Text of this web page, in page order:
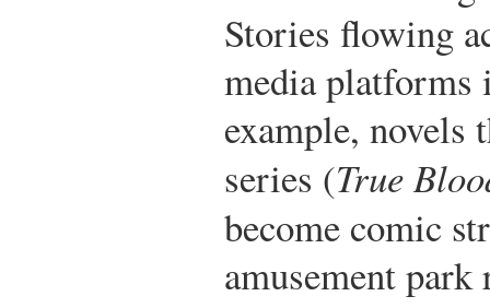
Stories flowing
media
example, novels
series (True
become comic
amusement